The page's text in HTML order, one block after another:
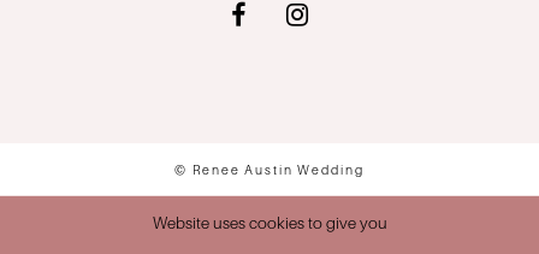
© Renee Austin Wedding
Website uses cookies to give you